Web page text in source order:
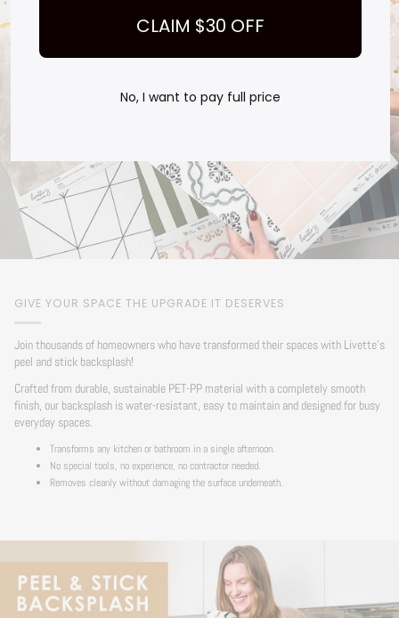
GIVE YOUR SPACE THE UPGRADE IT DESERVES
Join thousands of homeowners who have transformed their spaces with Livette's
peel and stick backsplash!
Crafted from durable, sustainable PET-PP material with a completely smooth
finish, our backsplash is water-resistant, easy to maintain and designed for busy
everyday spaces.
Transforms any kitchen or bathroom in a single afternoon.
No special tools, no experience, no contractor needed.
Removes cleanly without damaging the surface underneath.
CLAIM $30 OFF
No, I want to pay full price